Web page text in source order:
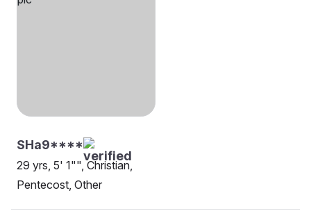
SHa9****
29 yrs, 5' 1"", Christian,
Pentecost, Other